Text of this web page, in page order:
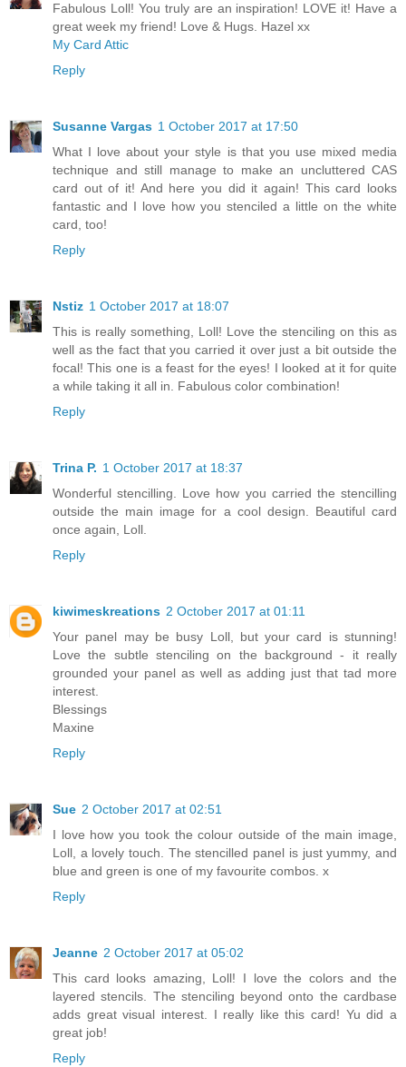
Fabulous Loll! You truly are an inspiration! LOVE it! Have a
great week my friend! Love & Hugs. Hazel xx
My Card Attic
Reply
Susanne Vargas 1 October 2017 at 17:50
What I love about your style is that you use mixed media
technique and still manage to make an uncluttered CAS
card out of it! And here you did it again! This card looks
fantastic and I love how you stenciled a little on the white
card, too!
Reply
Nstiz 1 October 2017 at 18:07
This is really something, Loll! Love the stenciling on this as
well as the fact that you carried it over just a bit outside the
focal! This one is a feast for the eyes! I looked at it for quite
a while taking it all in. Fabulous color combination!
Reply
Trina P. 1 October 2017 at 18:37
Wonderful stencilling. Love how you carried the stencilling
outside the main image for a cool design. Beautiful card
once again, Loll.
Reply
kiwimeskreations 2 October 2017 at 01:11
Your panel may be busy Loll, but your card is stunning!
Love the subtle stenciling on the background - it really
grounded your panel as well as adding just that tad more
interest.
Blessings
Maxine
Reply
Sue 2 October 2017 at 02:51
I love how you took the colour outside of the main image,
Loll, a lovely touch. The stencilled panel is just yummy, and
blue and green is one of my favourite combos. x
Reply
Jeanne 2 October 2017 at 05:02
This card looks amazing, Loll! I love the colors and the
layered stencils. The stenciling beyond onto the cardbase
adds great visual interest. I really like this card! Yu did a
great job!
Reply